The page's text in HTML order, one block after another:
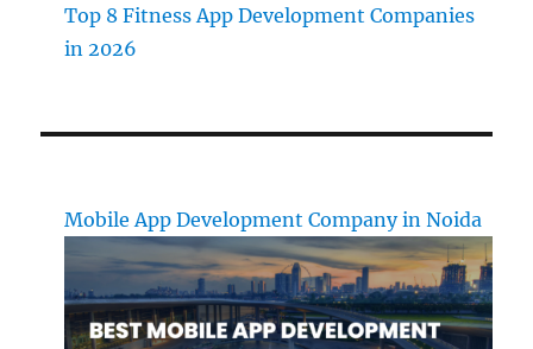
Top 8 Fitness App Development Companies
in 2026
Mobile App Development Company in Noida